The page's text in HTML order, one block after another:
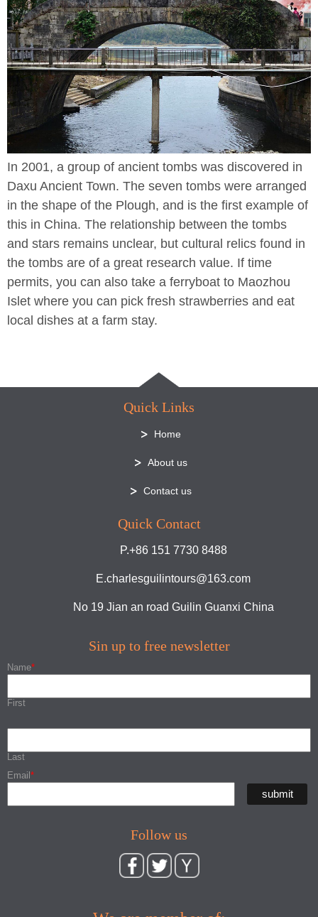
In 2001, a group of ancient tombs was discovered in
Daxu Ancient Town. The seven tombs were arranged
in the shape of the Plough, and is the first example of
this in China. The relationship between the tombs
and stars remains unclear, but cultural relics found in
the tombs are of a great research value. If time
permits, you can also take a ferryboat to Maozhou
Islet where you can pick fresh strawberries and eat
local dishes at a farm stay.
Quick Links
Home
About us
Contact us
Quick Contact
P.+86 151 7730 8488
E.charlesguilintours@163.com
No 19 Jian an road Guilin Guanxi China
Sin up to free newsletter
Name*
First
Last
Email *
Follow us